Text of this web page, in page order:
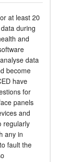
at least 20
during
and
data
become
have
for
panels
and
regularly
any in
fault the